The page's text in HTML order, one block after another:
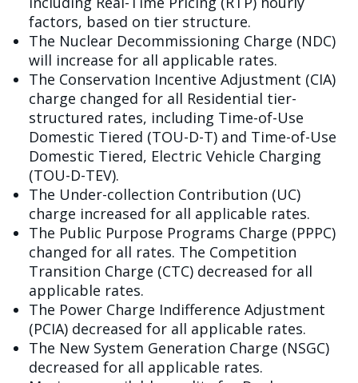
factors, based on tier structure.
The Nuclear Decommissioning Charge (NDC)
will increase for all applicable rates.
The Conservation Incentive Adjustment (CIA)
charge changed for all Residential tier-
structured rates, including Time-of-Use
Domestic Tiered (TOU-D-T) and Time-of-Use
Domestic Tiered, Electric Vehicle Charging
(TOU-D-TEV).
The Under-collection Contribution (UC)
charge increased for all applicable rates.
The Public Purpose Programs Charge (PPPC)
changed for all rates. The Competition
Transition Charge (CTC) decreased for all
applicable rates.
The Power Charge Indifference Adjustment
(PCIA) decreased for all applicable rates.
The New System Generation Charge (NSGC)
decreased for all applicable rates.